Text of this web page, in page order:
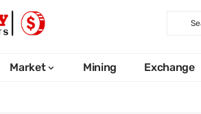
Market Mining Exchange